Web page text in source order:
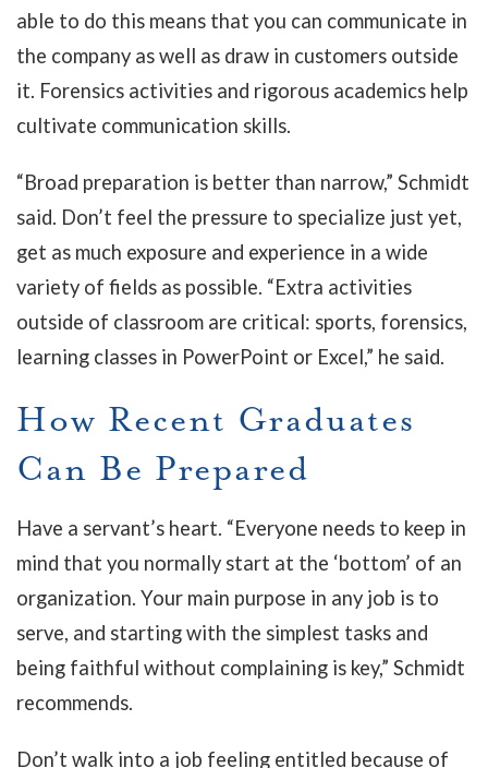
able to do this means that you can communicate in
the company as well as draw in customers outside
it. Forensics activities and rigorous academics help
cultivate communication skills.
“Broad preparation is better than narrow,” Schmidt
said. Don’t feel the pressure to specialize just yet,
get as much exposure and experience in a wide
variety of fields as possible. “Extra activities
outside of classroom are critical: sports, forensics,
learning classes in PowerPoint or Excel,” he said.
How Recent Graduates
Can Be Prepared
Have a servant’s heart. “Everyone needs to keep in
mind that you normally start at the ‘bottom’ of an
organization. Your main purpose in any job is to
serve, and starting with the simplest tasks and
being faithful without complaining is key,” Schmidt
recommends.
Don’t walk into a job feeling entitled because of